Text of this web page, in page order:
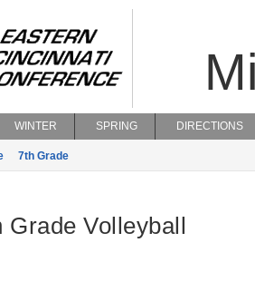
WINTER SPRING DIRECTIONS
7th Grade
Grade Volleyball